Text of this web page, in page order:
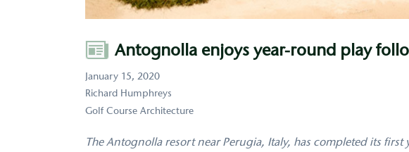
Author Antognolla enjoys year-round play
January 15, 2020
Richard Humphreys
Golf Course Architecture
The Antognolla resort near Perugia, Italy, has completed its